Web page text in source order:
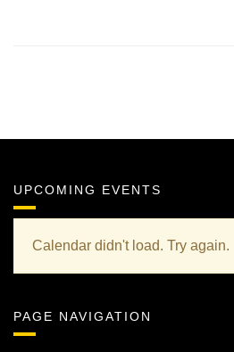
UPCOMING EVENTS
Calendar didn't load. Try again.
PAGE NAVIGATION